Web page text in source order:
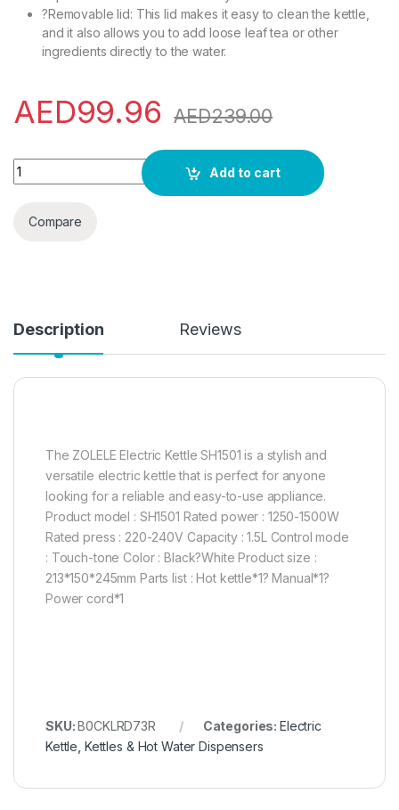
?Removable lid: This lid makes it easy to clean the kettle,
and it also allows you to add loose leaf tea or other
ingredients directly to the water.
AED99.96 AED239.00
ZOLELE Electric Kettle SH1501B 1.5L Large Capacity
Add to cart
Compare
Description Reviews
The ZOLELE Electric Kettle SH1501 is a stylish and
versatile electric kettle that is perfect for anyone
looking for a reliable and easy-to-use appliance.
Product model : SH1501 Rated power : 1250-1500W
Rated press : 220-240V Capacity : 1.5L Control mode
: Touch-tone Color : Black?White Product size :
213*150*245mm Parts list : Hot kettle*1? Manual*1?
Power cord*1
SKU:B0CKLRD73R Categories: Electric
Kettle Kettles & Hot Water Dispensers